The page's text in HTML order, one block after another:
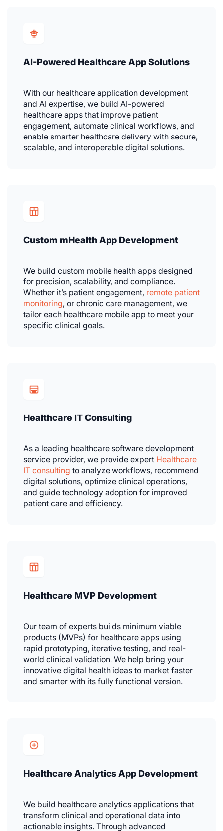
AI-Powered Healthcare App Solutions
With our healthcare application development
and AI expertise, we build AI-powered
healthcare apps that improve patient
engagement, automate clinical workflows, and
enable smarter healthcare delivery with secure,
scalable, and interoperable digital solutions.
Custom mHealth App Development
We build custom mobile health apps designed
for precision, scalability, and compliance.
Whether it’s patient engagement, remote patient
monitoring, or chronic care management, we
tailor each healthcare mobile app to meet your
specific clinical goals.
Healthcare IT Consulting
As a leading healthcare software development
service provider, we provide expert Healthcare
IT consulting to analyze workflows, recommend
digital solutions, optimize clinical operations,
and guide technology adoption for improved
patient care and efficiency.
Healthcare MVP Development
Our team of experts builds minimum viable
products (MVPs) for healthcare apps using
rapid prototyping, iterative testing, and real-
world clinical validation. We help bring your
innovative digital health ideas to market faster
and smarter with its fully functional version.
Healthcare Analytics App Development
We build healthcare analytics applications that
transform clinical and operational data into
actionable insights. Through advanced